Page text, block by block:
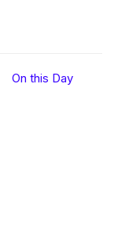
On this Day